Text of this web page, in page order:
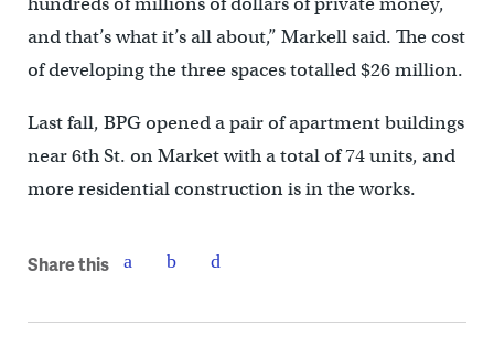
and that’s what it’s all about,” Markell said. The cost
of developing the three spaces totalled $26 million.
Last fall, BPG opened a pair of apartment buildings
near 6th St. on Market with a total of 74 units, and
more residential construction is in the works.
Share this